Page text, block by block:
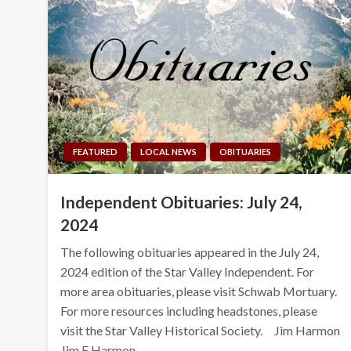
FEATURED LOCAL NEWS OBITUARIES
Independent Obituaries: July 24,
2024
The following obituaries appeared in the July 24,
2024 edition of the Star Valley Independent. For
more area obituaries, please visit Schwab Mortuary.
For more resources including headstones, please
visit the Star Valley Historical Society. Jim Harmon